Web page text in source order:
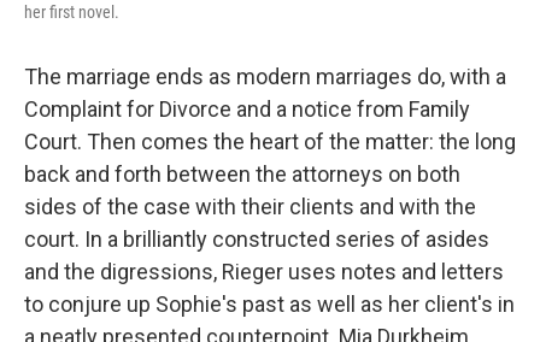
her first novel.
The marriage ends as modern marriages do, with a
Complaint for Divorce and a notice from Family
Court. Then comes the heart of the matter: the long
back and forth between the attorneys on both
sides of the case with their clients and with the
court. In a brilliantly constructed series of asides
and the digressions, Rieger uses notes and letters
to conjure up Sophie's past as well as her client's in
a neatly presented counterpoint. Mia Durkheim